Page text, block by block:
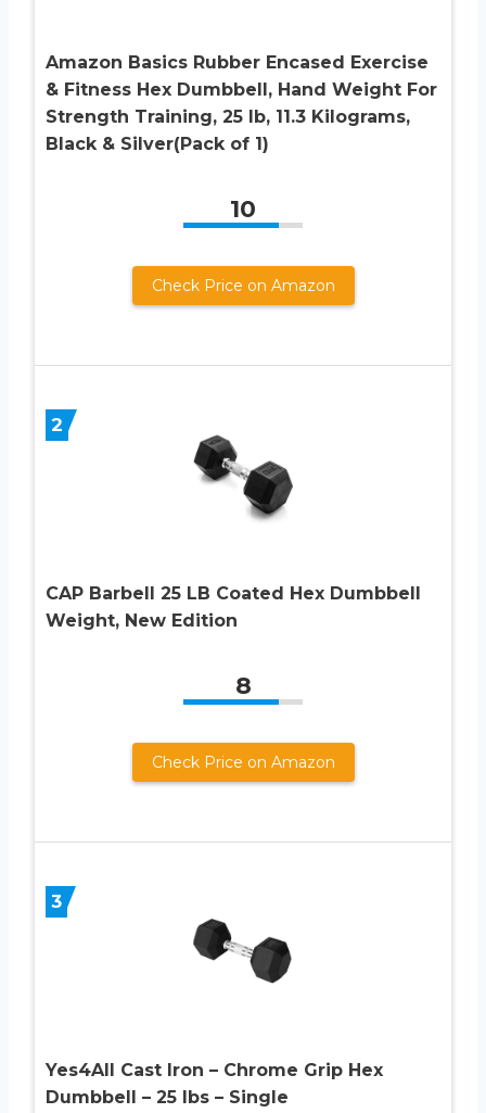
Amazon Basics Rubber Encased Exercise
& Fitness Hex Dumbbell, Hand Weight For
Strength Training, 25 lb, 11.3 Kilograms,
Black & Silver(Pack of 1)
10
Check Price on Amazon
2
CAP Barbell 25 LB Coated Hex Dumbbell
Weight, New Edition
8
Check Price on Amazon
3
Yes4All Cast Iron – Chrome Grip Hex
Dumbbell – 25 lbs – Single